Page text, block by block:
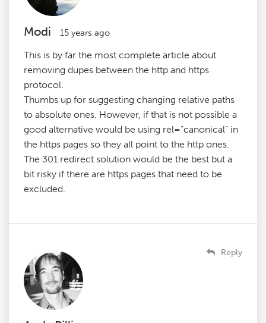
Modi 15 years ago
This is by far the most complete article about
removing dupes between the http and https
protocol.
Thumbs up for suggesting changing relative paths
to absolute ones. However, if that is not possible a
good alternative would be using rel=”canonical” in
the https pages so they all point to the http ones.
The 301 redirect solution would be the best but a
bit risky if there are https pages that need to be
excluded.
Reply